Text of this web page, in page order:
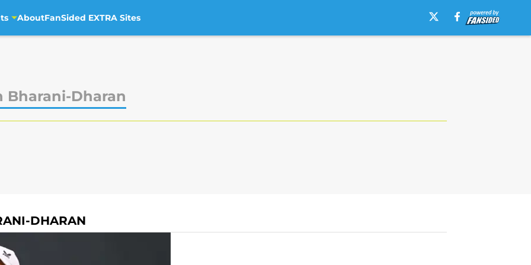
AboutFanSided EXTRA Sites
Bharani-Dharan
DHARAN